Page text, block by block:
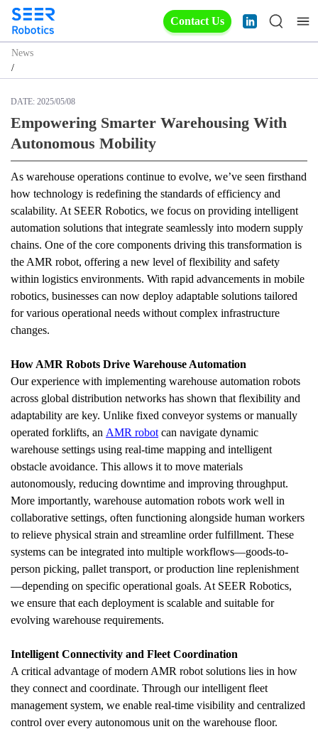
Contact Us
News
/
DATE: 2025/05/08
Empowering Smarter Warehousing With
Autonomous Mobility
As warehouse operations continue to evolve, we’ve seen firsthand
how technology is redefining the standards of efficiency and
scalability. At SEER Robotics, we focus on providing intelligent
automation solutions that integrate seamlessly into modern supply
chains. One of the core components driving this transformation is
the AMR robot, offering a new level of flexibility and safety
within logistics environments. With rapid advancements in mobile
robotics, businesses can now deploy adaptable solutions tailored
for various operational needs without complex infrastructure
changes.
How AMR Robots Drive Warehouse Automation
Our experience with implementing warehouse automation robots
across global distribution networks has shown that flexibility and
adaptability are key. Unlike fixed conveyor systems or manually
operated forklifts, an AMR robot can navigate dynamic
warehouse settings using real-time mapping and intelligent
obstacle avoidance. This allows it to move materials
autonomously, reducing downtime and improving throughput.
More importantly, warehouse automation robots work well in
collaborative settings, often functioning alongside human workers
to relieve physical strain and streamline order fulfillment. These
systems can be integrated into multiple workflows—goods-to-
person picking, pallet transport, or production line replenishment
—depending on specific operational goals. At SEER Robotics,
we ensure that each deployment is scalable and suitable for
evolving warehouse requirements.
Intelligent Connectivity and Fleet Coordination
A critical advantage of modern AMR robot solutions lies in how
they connect and coordinate. Through our intelligent fleet
management system, we enable real-time visibility and centralized
control over every autonomous unit on the warehouse floor.